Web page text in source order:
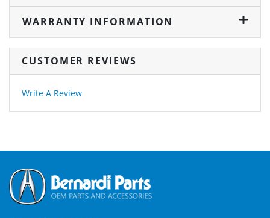
WARRANTY INFORMATION
CUSTOMER REVIEWS
Write A Review